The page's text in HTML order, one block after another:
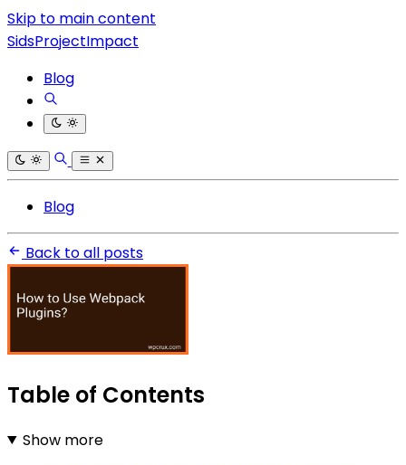
Skip to main content
SidsProjectImpact
Blog
Blog
Back to all posts
Table of Contents
Show more